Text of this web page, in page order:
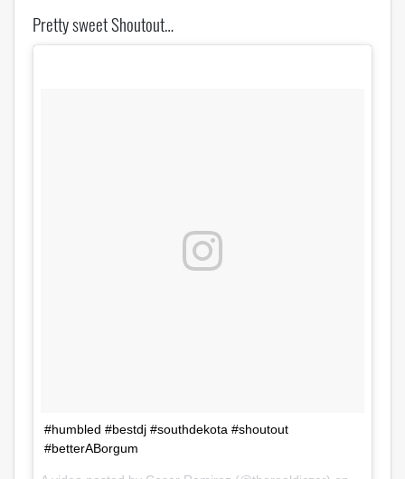
Pretty sweet Shoutout…
#humbled #bestdj #southdekota #shoutout
#betterABorgum